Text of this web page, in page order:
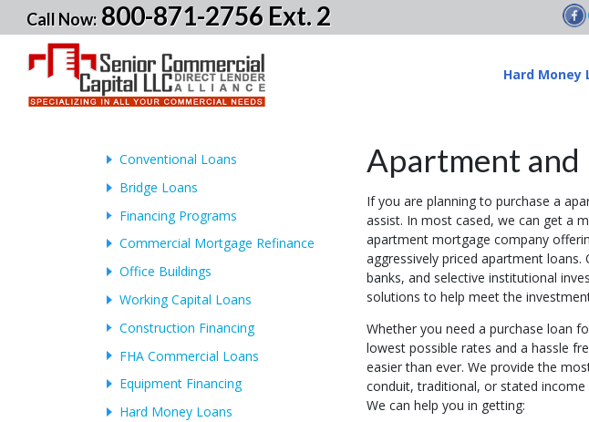
Call Now: 800-871-2756 Ext. 2
Hard Money
Conventional Loans
Bridge Loans
Financing Programs
Commercial Mortgage Refinance
Office Buildings
Working Capital Loans
Construction Financing
FHA Commercial Loans
Equipment Financing
Hard Money Loans
Apartment and
If you are planning to purchase a
assist. In most cased, we can get a
apartment mortgage company
aggressively priced apartment loans.
banks, and selective institutional
solutions to help meet the
Whether you need a purchase loan
lowest possible rates and a hassle
easier than ever. We provide the
conduit, traditional, or stated
We can help you in getting: